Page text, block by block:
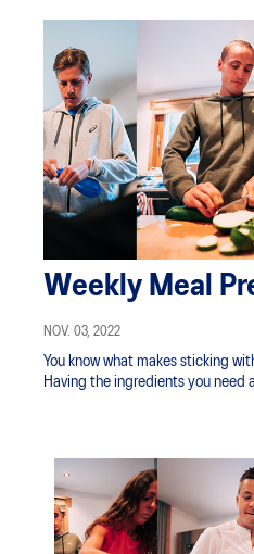
Weekly Meal
NOV. 03, 2022
You know what makes sticking
Having the ingredients you need